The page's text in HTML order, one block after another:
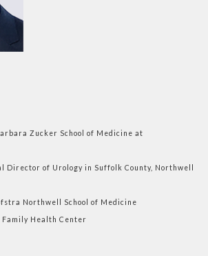
Zucker School of Medicine at
Director of Urology in Suffolk County, Northwell
Northwell School of Medicine
Health Center